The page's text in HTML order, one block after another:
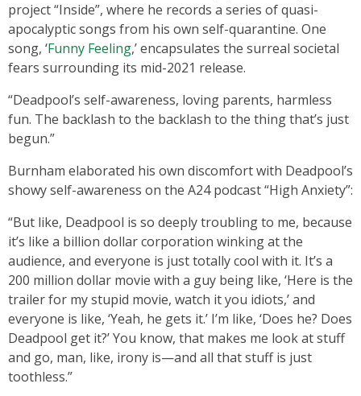
project “Inside”, where he records a series of quasi-
apocalyptic songs from his own self-quarantine. One
song, ‘Funny Feeling,’ encapsulates the surreal societal
fears surrounding its mid-2021 release.
“Deadpool’s self-awareness, loving parents, harmless
fun. The backlash to the backlash to the thing that’s just
begun.”
Burnham elaborated his own discomfort with Deadpool’s
showy self-awareness on the A24 podcast “High Anxiety”:
“But like, Deadpool is so deeply troubling to me, because
it’s like a billion dollar corporation winking at the
audience, and everyone is just totally cool with it. It’s a
200 million dollar movie with a guy being like, ‘Here is the
trailer for my stupid movie, watch it you idiots,’ and
everyone is like, ‘Yeah, he gets it.’ I’m like, ‘Does he? Does
Deadpool get it?’ You know, that makes me look at stuff
and go, man, like, irony is—and all that stuff is just
toothless.”